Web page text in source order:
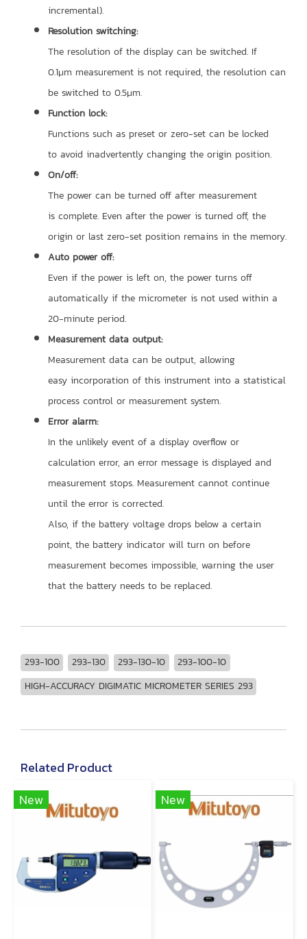
incremental).
Resolution switching:
The resolution of the display can be switched. If
0.1μm measurement is not required, the resolution can
be switched to 0.5μm.
Function lock:
Functions such as preset or zero-set can be locked
to avoid inadvertently changing the origin position.
On/off:
The power can be turned off after measurement
is complete. Even after the power is turned off, the
origin or last zero-set position remains in the memory.
Auto power off:
Even if the power is left on, the power turns off
automatically if the micrometer is not used within a
20-minute period.
Measurement data output:
Measurement data can be output, allowing
easy incorporation of this instrument into a statistical
process control or measurement system.
Error alarm:
In the unlikely event of a display overflow or
calculation error, an error message is displayed and
measurement stops. Measurement cannot continue
until the error is corrected.
Also, if the battery voltage drops below a certain
point, the battery indicator will turn on before
measurement becomes impossible, warning the user
that the battery needs to be replaced.
293-100 293-130 293-130-10
293-100-10
HIGH-ACCURACY DIGIMATIC MICROMETER SERIES 293
Related Product
New
New